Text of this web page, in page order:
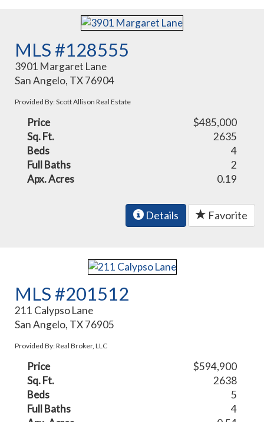
MLS #128555
3901 Margaret Lane
San Angelo, TX 76904
Provided By: Scott Allison Real Estate
Price
$485,000
Sq. Ft.
2635
Beds
4
Full Baths
2
Apx. Acres
0.19
Details Favorite
MLS #201512
211 Calypso Lane
San Angelo, TX 76905
Provided By: Real Broker, LLC
Price
$594,900
Sq. Ft.
2638
Beds
5
Full Baths
4